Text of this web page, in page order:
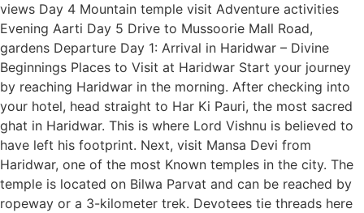
views Day 4 Mountain temple visit Adventure activities
Evening Aarti Day 5 Drive to Mussoorie Mall Road,
gardens Departure Day 1: Arrival in Haridwar – Divine
Beginnings Places to Visit at Haridwar Start your journey
by reaching Haridwar in the morning. After checking into
your hotel, head straight to Har Ki Pauri, the most sacred
ghat in Haridwar. This is where Lord Vishnu is believed to
have left his footprint. Next, visit Mansa Devi from
Haridwar, one of the most Known temples in the city. The
temple is located on Bilwa Parvat and can be reached by
ropeway or a 3-kilometer trek. Devotees tie threads here